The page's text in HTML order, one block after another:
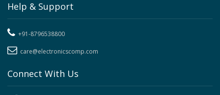
Help & Support
+91-8796538800
care@electronicscomp.com
Connect With Us